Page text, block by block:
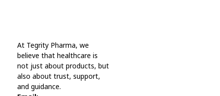
Online Pharmacy USA
Online Pharmacy USA | Buy prescription meds online
At Tegrity Pharma, we
believe that healthcare is
not just about products, but
also about trust, support,
and guidance.